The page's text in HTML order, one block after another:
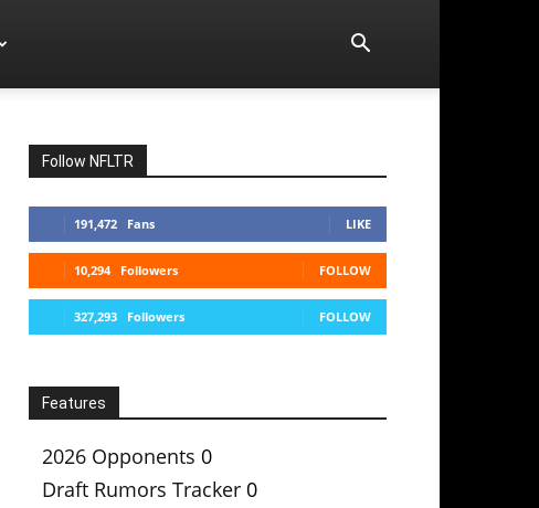
Follow NFLTR
191,472 Fans LIKE
10,294 Followers FOLLOW
327,293 Followers FOLLOW
Features
2026 Opponents 0
Draft Rumors Tracker 0